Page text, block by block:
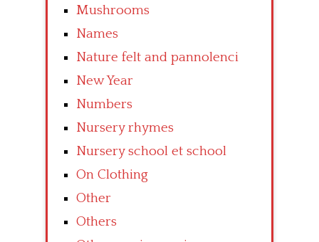
Mushrooms
Names
Nature felt and pannolenci
New Year
Numbers
Nursery rhymes
Nursery school et school
On Clothing
Other
Others